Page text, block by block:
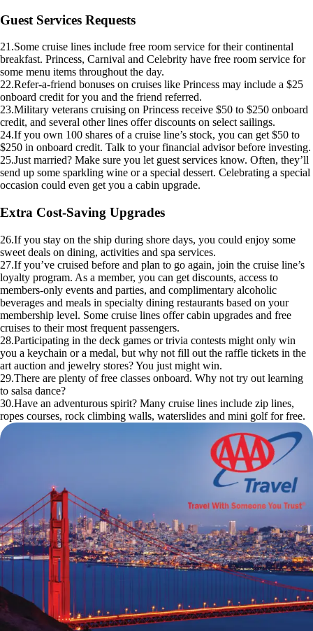
Guest Services Requests
21.Some cruise lines include free room service for their continental
breakfast. Princess, Carnival and Celebrity have free room service for
some menu items throughout the day.
22.Refer-a-friend bonuses on cruises like Princess may include a $25
onboard credit for you and the friend referred.
23.Military veterans cruising on Princess receive $50 to $250 onboard
credit, and several other lines offer discounts on select sailings.
24.If you own 100 shares of a cruise line’s stock, you can get $50 to
$250 in onboard credit. Talk to your financial advisor before investing.
25.Just married? Make sure you let guest services know. Often, they’ll
send up some sparkling wine or a special dessert. Celebrating a special
occasion could even get you a cabin upgrade.
Extra Cost-Saving Upgrades
26.If you stay on the ship during shore days, you could enjoy some
sweet deals on dining, activities and spa services.
27.If you’ve cruised before and plan to go again, join the cruise line’s
loyalty program. As a member, you can get discounts, access to
members-only events and parties, and complimentary alcoholic
beverages and meals in specialty dining restaurants based on your
membership level. Some cruise lines offer cabin upgrades and free
cruises to their most frequent passengers.
28.Participating in the deck games or trivia contests might only win
you a keychain or a medal, but why not fill out the raffle tickets in the
art auction and jewelry stores? You just might win.
29.There are plenty of free classes onboard. Why not try out learning
to salsa dance?
30.Have an adventurous spirit? Many cruise lines include zip lines,
ropes courses, rock climbing walls, waterslides and mini golf for free.